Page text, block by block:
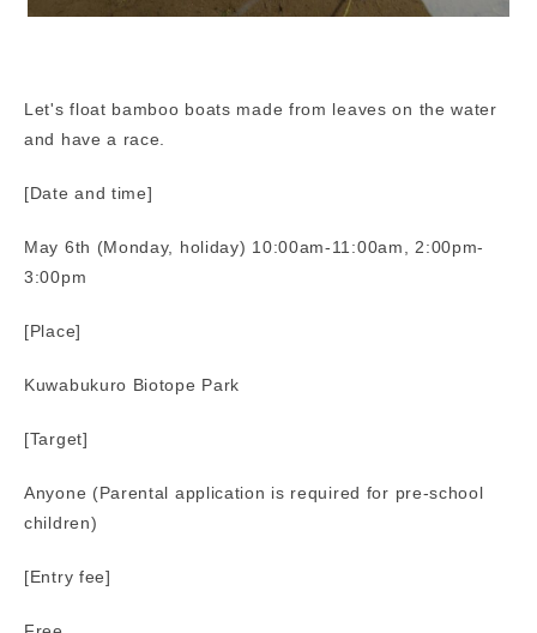
Let's float bamboo boats made from leaves on the water
and have a race.
[Date and time]
May 6th (Monday, holiday) 10:00am-11:00am, 2:00pm-
3:00pm
[Place]
Kuwabukuro Biotope Park
[Target]
Anyone (Parental application is required for pre-school
children)
[Entry fee]